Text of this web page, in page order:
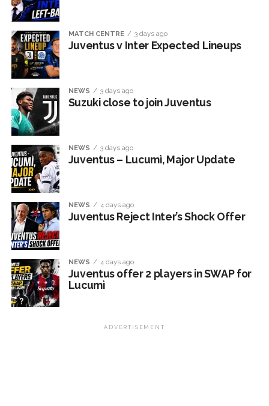
MATCH CENTRE 3 days ago
Juventus v Inter Expected Lineups
NEWS 3 days ago
Suzuki close to join Juventus
NEWS 3 days ago
Juventus – Lucumì, Major Update
NEWS 4 days ago
Juventus Reject Inter’s Shock Offer
NEWS 4 days ago
Juventus offer 2 players in SWAP for
Lucumì
ADVERTISEMENT